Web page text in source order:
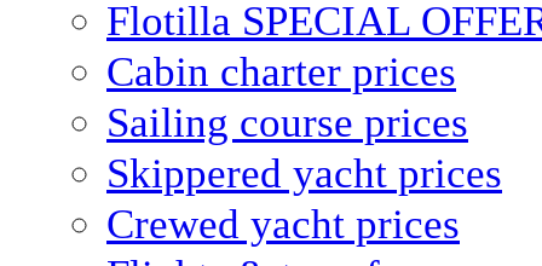
Flotilla SPECIAL
Cabin charter prices
Sailing course prices
Skippered yacht prices
Crewed yacht prices